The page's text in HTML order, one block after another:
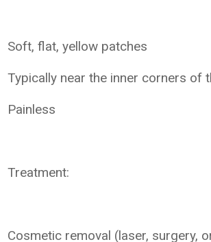
Soft, flat, yellow patches
Typically near the inner corners of
Painless
Treatment:
Cosmetic removal (laser, surgery,